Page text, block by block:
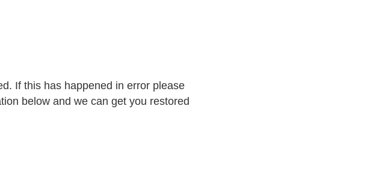
If this has happened in error please
below and we can get you restored